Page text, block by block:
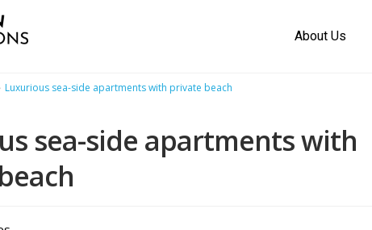
About Us
Luxurious sea-side apartments with private beach
sea-side apartments with